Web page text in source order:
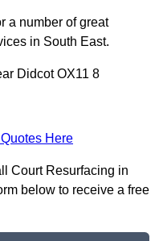
a number of great
in South East.
Didcot OX11 8
Here
Court Resurfacing in
below to receive a free